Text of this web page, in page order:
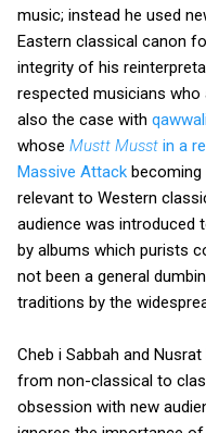
music; instead he used
Eastern classical canon
integrity of his
respected musicians
also the case with
whose Mustt Musst in a
Massive Attack becoming
relevant to Western
audience was introduced
by albums which purists
not been a general
traditions by the
Cheb i Sabbah and
from non-classical to
obsession with new